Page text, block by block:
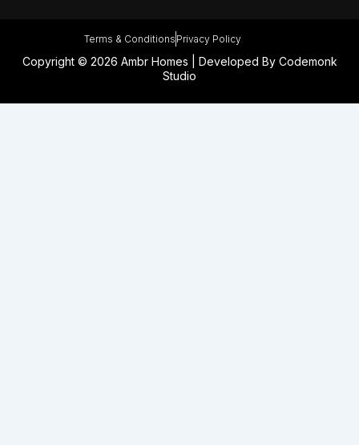
Copyright © 2026 Ambr Homes | Developed By Codemonk
Studio
Terms & Conditions Privacy Policy